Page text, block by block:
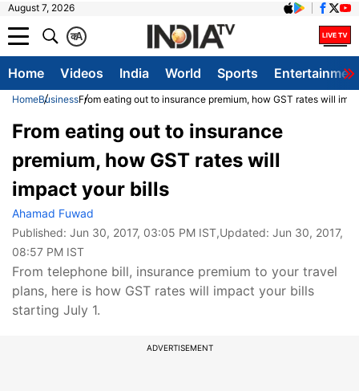
August 7, 2026
A
क
Home Videos India World Sports
HomeBusinessFrom eating out to insurance premium, how GST rates will
From eating out to insurance
premium, how GST rates will
impact your bills
Ahamad Fuwad
Published: Jun 30, 2017, 03:05 PM IST,Updated: Jun 30, 2017,
08:57 PM IST
From telephone bill, insurance premium to your travel
plans, here is how GST rates will impact your bills
starting July 1.
ADVERTISEMENT